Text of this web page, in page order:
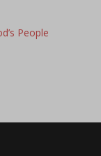
People